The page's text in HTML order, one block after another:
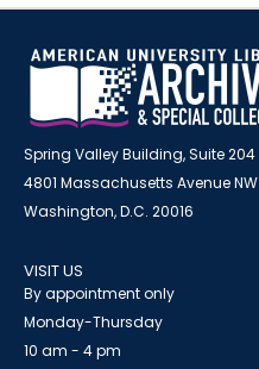
Spring Valley Building, Suite 204
4801 Massachusetts Avenue NW
Washington, D.C. 20016
VISIT US
By appointment only
Monday-Thursday
10 am - 4 pm